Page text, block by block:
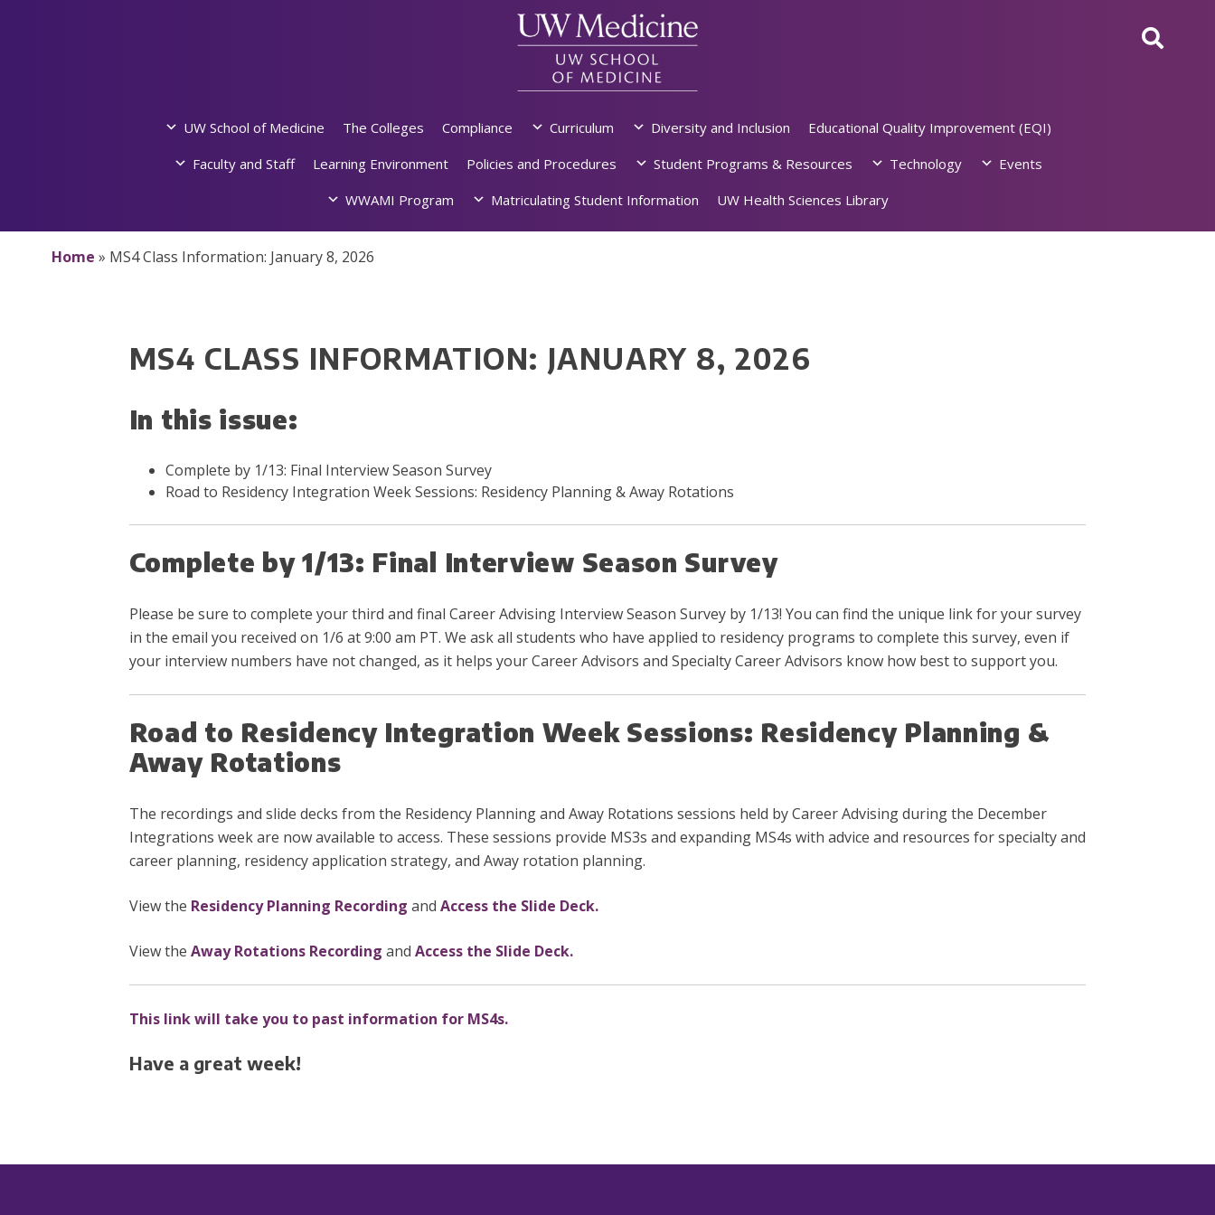
UW School of Medicine The Colleges Compliance Curriculum Diversity and Inclusion
Educational Quality Improvement (EQI)
Faculty and Staff
Learning Environment Policies and Procedures Student Programs & Resources Technology
Events
WWAMI Program
Matriculating Student Information UW Health Sciences Library
Home » MS4 Class Information: January 8, 2026
MS4 CLASS INFORMATION: JANUARY 8, 2026
In this issue:
Complete by 1/13: Final Interview Season Survey
Road to Residency Integration Week Sessions: Residency Planning & Away Rotations
Complete by 1/13: Final Interview Season Survey
Please be sure to complete your third and final Career Advising Interview Season Survey by 1/13! You can find the unique link for your survey
in the email you received on 1/6 at 9:00 am PT. We ask all students who have applied to residency programs to complete this survey, even if
your interview numbers have not changed, as it helps your Career Advisors and Specialty Career Advisors know how best to support you.
Road to Residency Integration Week Sessions: Residency Planning &
Away Rotations
The recordings and slide decks from the Residency Planning and Away Rotations sessions held by Career Advising during the December
Integrations week are now available to access. These sessions provide MS3s and expanding MS4s with advice and resources for specialty and
career planning, residency application strategy, and Away rotation planning.
View the Residency Planning Recording and Access the Slide Deck.
View the Away Rotations Recording and Access the Slide Deck.
This link will take you to past information for MS4s.
Have a great week!